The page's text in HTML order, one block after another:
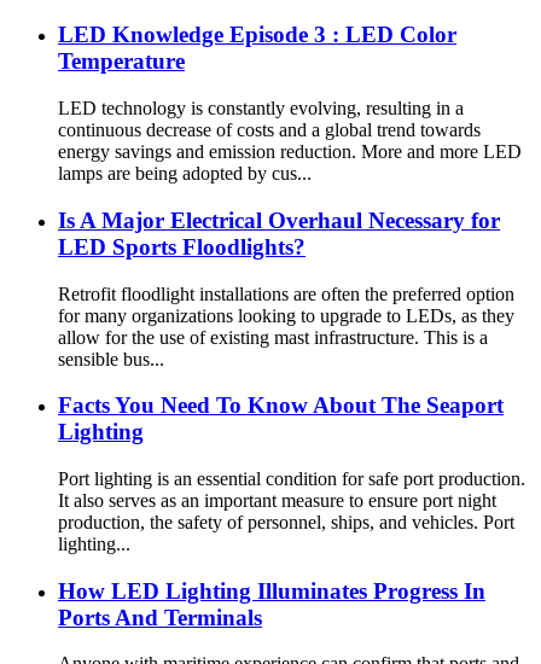
LED Knowledge Episode 3 : LED Color
Temperature
LED technology is constantly evolving, resulting in a
continuous decrease of costs and a global trend towards
energy savings and emission reduction. More and more LED
lamps are being adopted by cus...
Is A Major Electrical Overhaul Necessary for
LED Sports Floodlights?
Retrofit floodlight installations are often the preferred option
for many organizations looking to upgrade to LEDs, as they
allow for the use of existing mast infrastructure. This is a
sensible bus...
Facts You Need To Know About The Seaport
Lighting
Port lighting is an essential condition for safe port production.
It also serves as an important measure to ensure port night
production, the safety of personnel, ships, and vehicles. Port
lighting...
How LED Lighting Illuminates Progress In
Ports And Terminals